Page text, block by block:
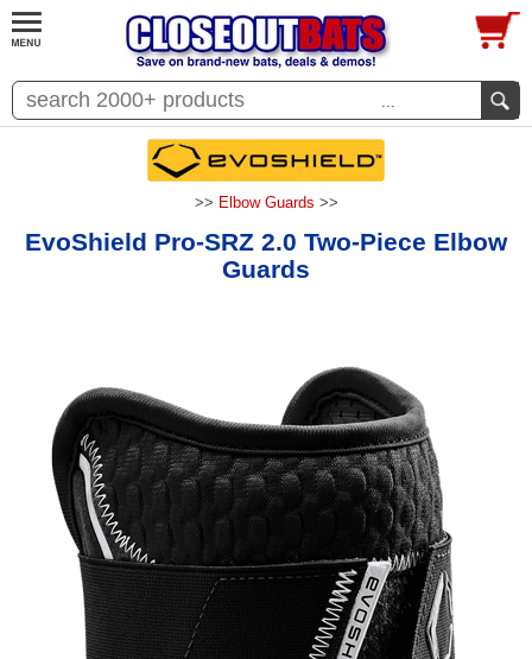
...
>> Elbow Guards >>
EvoShield Pro-SRZ 2.0 Two-Piece Elbow
Guards